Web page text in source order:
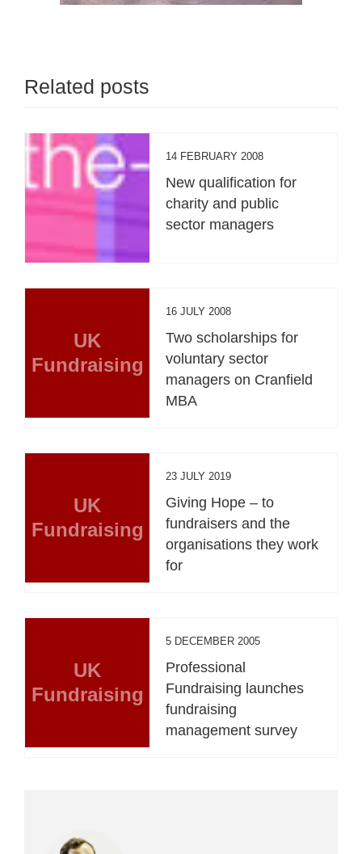
Related posts
14 FEBRUARY 2008
New qualification for
charity and public
sector managers
UK
Fundraising
16 JULY 2008
Two scholarships for
voluntary sector
managers on Cranfield
MBA
UK
Fundraising
23 JULY 2019
Giving Hope – to
fundraisers and the
organisations they work
for
UK
Fundraising
5 DECEMBER 2005
Professional
Fundraising launches
fundraising
management survey